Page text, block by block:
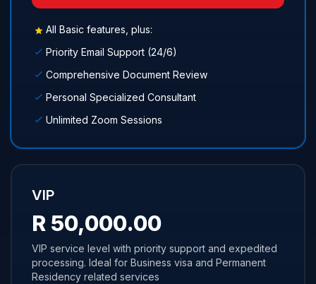
All Basic features, plus:
Priority Email Support (24/6)
Comprehensive Document Review
Personal Specialized Consultant
Unlimited Zoom Sessions
VIP
R 50,000.00
VIP service level with priority support and expedited
processing. Ideal for Business visa and Permanent
Residency related services